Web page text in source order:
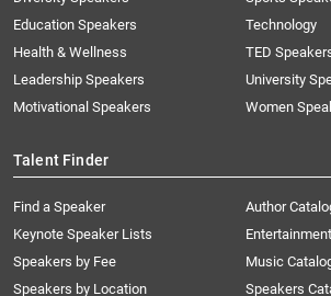
Education Speakers
Health & Wellness
Leadership Speakers
Motivational Speakers
Technology
TED
University
Women
Talent Finder
Find a Speaker
Keynote Speaker Lists
Speakers by Fee
Speakers by Location
Author
Music
Speakers